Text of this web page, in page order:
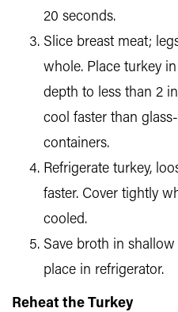
20 seconds.
Slice breast meat;
whole. Place turkey
depth to less than 2
cool faster than
containers.
Refrigerate turkey,
faster. Cover tightly
cooled.
Save broth in
place in refrigerator.
Reheat the Turkey